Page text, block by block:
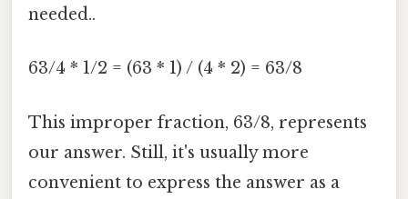
needed..
63/4 * 1/2 = (63 * 1) / (4 * 2) = 63/8
This improper fraction, 63/8, represents
our answer. Still, it's usually more
convenient to express the answer as a